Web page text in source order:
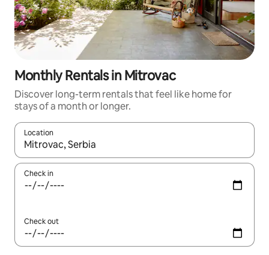
Monthly Rentals in Mitrovac
Discover long-term rentals that feel like home for
stays of a month or longer.
Location
When results are available, navigate with the up and down
Check in
Check out